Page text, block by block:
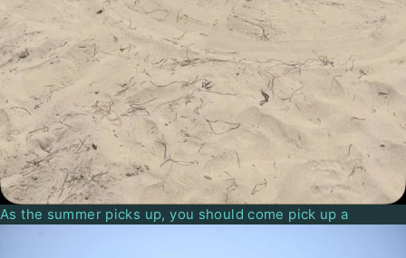
As the summer picks up, you should come pick up a